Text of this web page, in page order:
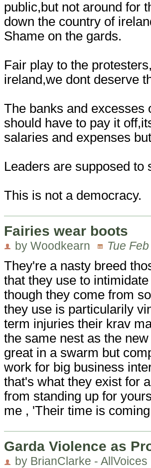
public,but not around for
down the country of
Shame on the gards.
Fair play to the
ireland,we dont deserve
The banks and excesses
should have to pay it
salaries and expenses
Leaders are supposed to
This is not a democracy.
Fairies wear boots
by Woodkearn Tue
They're a nasty breed
that they use to
though they come from
they use is particularily
term injuries their krav
the same nest as the
great in a swarm but
work for big business
that's what they exist for
from standing up for
me , 'Their time is
Garda Violence as
by BrianClarke - AllVoices